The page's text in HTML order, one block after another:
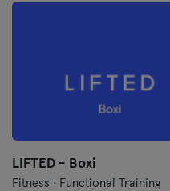
LIFTED - Boxi
Fitness · Functional Training